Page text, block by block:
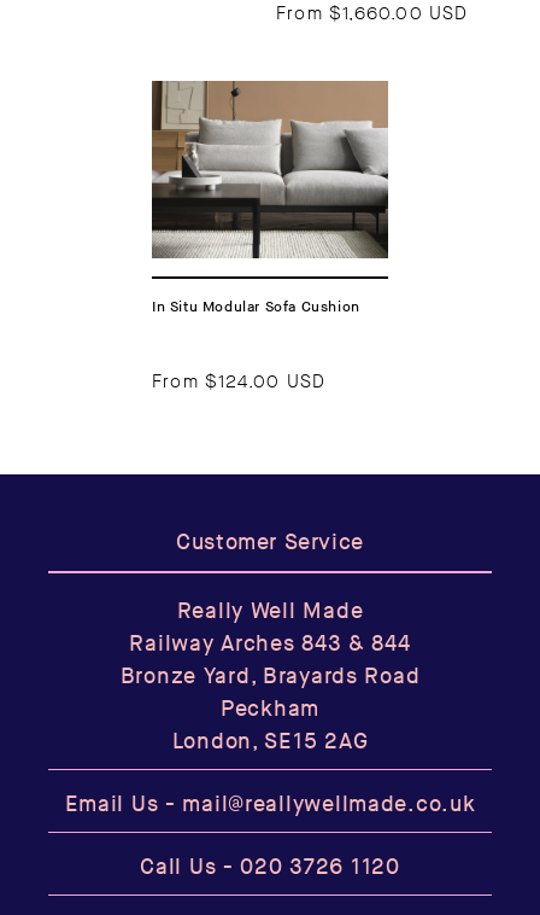
From $1,660.00 USD
In Situ Modular Sofa Cushion
From $124.00 USD
Customer Service
Really Well Made
Railway Arches 843 & 844
Bronze Yard, Brayards Road
Peckham
London, SE15 2AG
Email Us - mail@reallywellmade.co.uk
Call Us -020 3726 1120